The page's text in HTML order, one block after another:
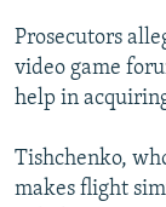
Prosecutors
video game
help in
Tishchenko,
makes flight